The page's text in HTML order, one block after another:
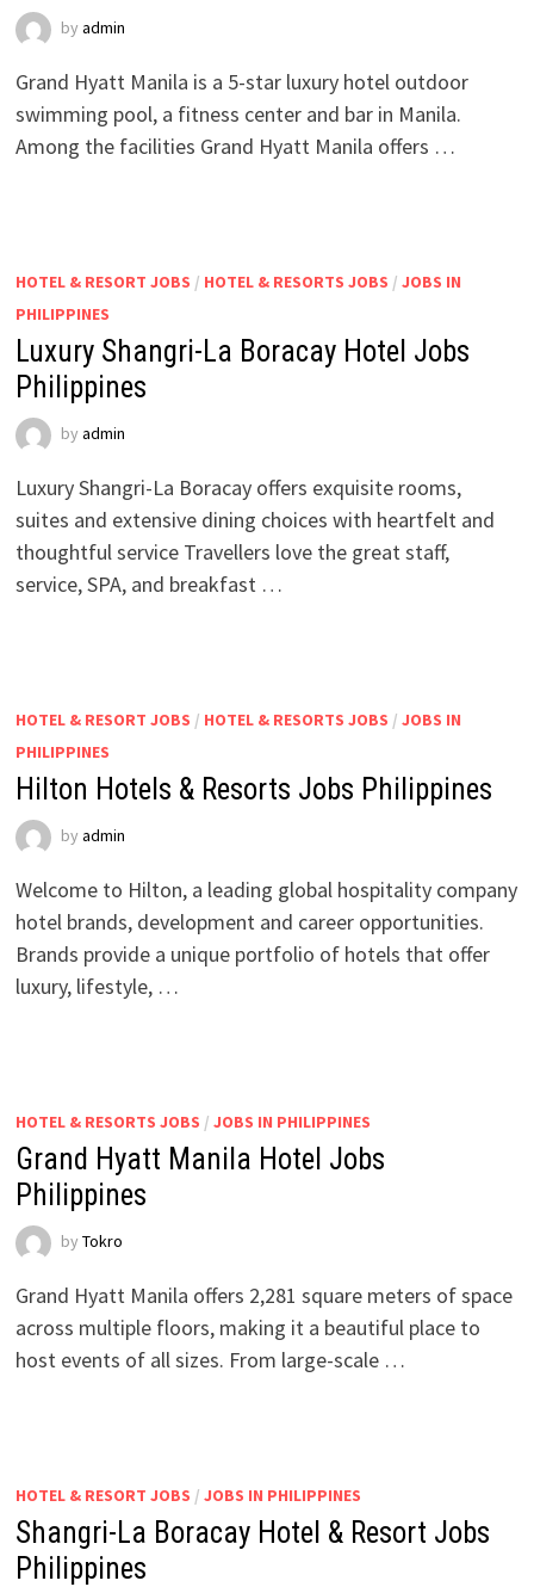
by admin
Grand Hyatt Manila is a 5-star luxury hotel outdoor
swimming pool, a fitness center and bar in Manila.
Among the facilities Grand Hyatt Manila offers …
HOTEL & RESORT JOBS / HOTEL & RESORTS JOBS / JOBS IN
PHILIPPINES
Luxury Shangri-La Boracay Hotel Jobs
Philippines
by admin
Luxury Shangri-La Boracay offers exquisite rooms,
suites and extensive dining choices with heartfelt and
thoughtful service Travellers love the great staff,
service, SPA, and breakfast …
HOTEL & RESORT JOBS / HOTEL & RESORTS JOBS / JOBS IN
PHILIPPINES
Hilton Hotels & Resorts Jobs Philippines
by admin
Welcome to Hilton, a leading global hospitality company
hotel brands, development and career opportunities.
Brands provide a unique portfolio of hotels that offer
luxury, lifestyle, …
HOTEL & RESORTS JOBS / JOBS IN PHILIPPINES
Grand Hyatt Manila Hotel Jobs
Philippines
by Tokro
Grand Hyatt Manila offers 2,281 square meters of space
across multiple floors, making it a beautiful place to
host events of all sizes. From large-scale …
HOTEL & RESORT JOBS / JOBS IN PHILIPPINES
Shangri-La Boracay Hotel & Resort Jobs
Philippines